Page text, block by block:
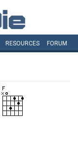
RESOURCES FORUM